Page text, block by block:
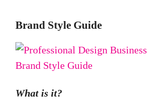
Brand Style Guide
What is it?